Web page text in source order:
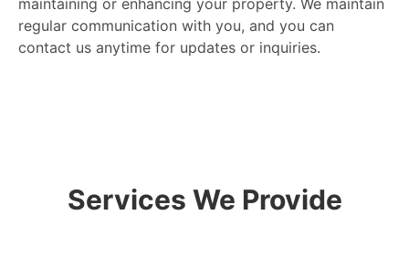
regular communication with you, and you can
contact us anytime for updates or inquiries.
Services We Provide